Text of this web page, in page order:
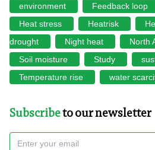
environment
Feedback loop
Heat stress
Heatrisk
drought
Night heat North
Soil moisture
Study
Temperature rise
water
Subscribeto our newsletter